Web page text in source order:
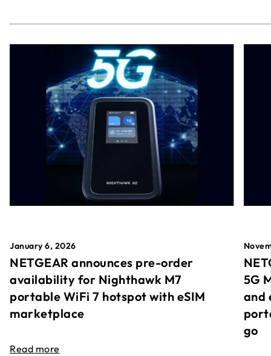
January 6, 2026
NETGEAR announces pre-order
availability for Nighthawk M7
portable WiFi 7 hotspot with eSIM
marketplace
Read more
5G
and
go